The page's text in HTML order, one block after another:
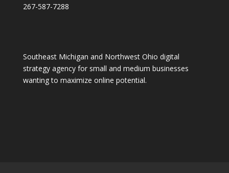
267-587-7288
Southeast Michigan and Northwest Ohio digital
strategy agency for small and medium businesses
wanting to maximize online potential.